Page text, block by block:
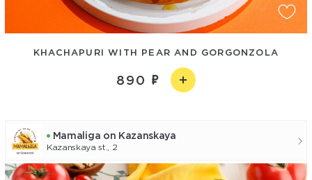
KHACHAPURI WITH PEAR AND GORGONZOLA
890
Mamaliga on Kazanskaya
Kazanskaya st., 2